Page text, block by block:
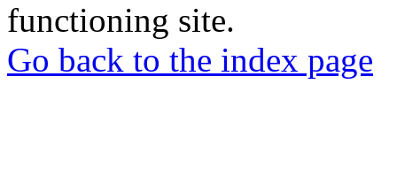
functioning site.
Go back to the index page